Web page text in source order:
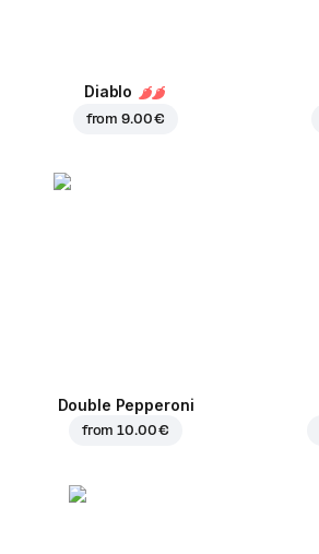
Diablo
from9.00 €
Double Pepperoni
from10.00 €